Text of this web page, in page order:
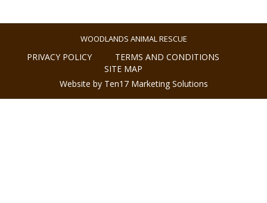
WOODLANDS ANIMAL RESCUE
PRIVACY POLICY
TERMS AND CONDITIONS
SITE MAP
Website by Ten17 Marketing Solutions